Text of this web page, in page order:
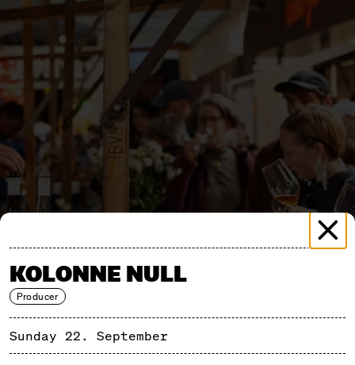
KOLONNE NULL
Producer
Sunday 22. September
PROSIT! SUNDAY, 22.09.24, 12:00 – 19:00